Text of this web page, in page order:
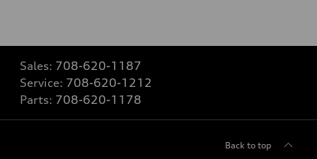
Sales: 708-620-1187
Service: 708-620-1212
Parts: 708-620-1178
Back to top